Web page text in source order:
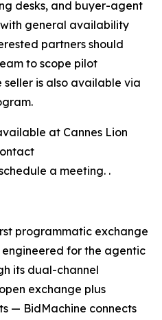
desks, and buyer-agent
general availability
partners should
to scope pilot
is also available via
at Cannes Lion
a meeting. .
programmatic exchange
for the agentic
its dual-channel
exchange plus
— BidMachine connects